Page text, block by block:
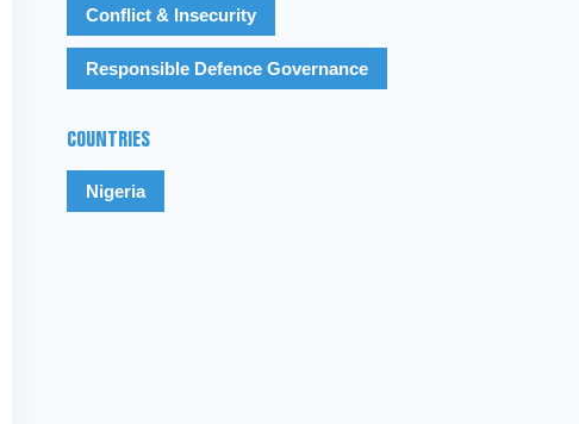
Conflict & Insecurity
Responsible Defence Governance
COUNTRIES
Nigeria